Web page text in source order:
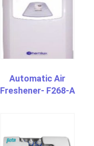
Automatic Air
Freshener- F268-A